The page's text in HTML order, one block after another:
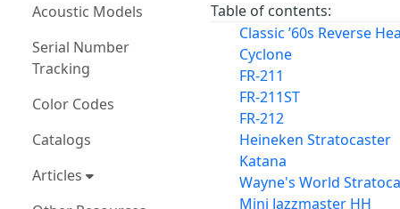
Table of contents:
Classic ’60s Reverse
Cyclone
FR-211
FR-211ST
FR-212
Heineken Stratocaster
Katana
Wayne's World
Mini Jazzmaster HH
Acoustic Models
Serial Number
Tracking
Color Codes
Catalogs
Articles